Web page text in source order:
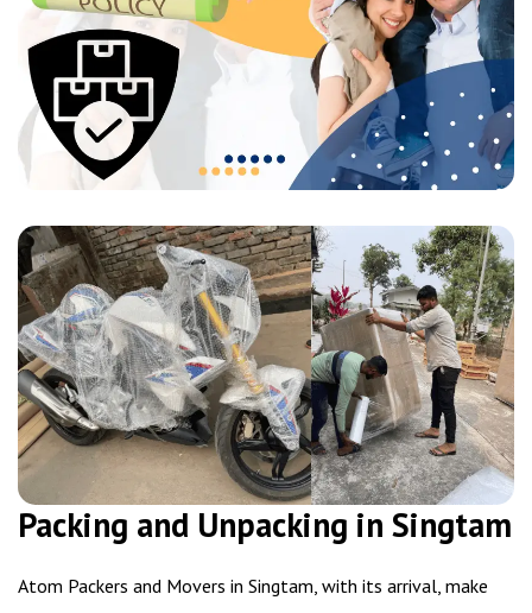
Packing and Unpacking in Singtam
Atom Packers and Movers in Singtam, with its arrival, make